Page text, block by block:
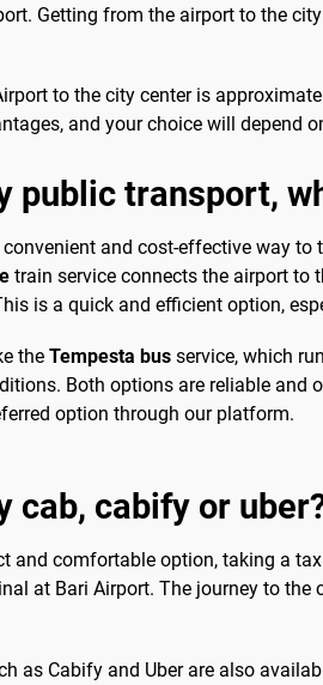
Getting from the airport to the
to the city center is
and your choice will depend
public transport,
and cost-effective way
train service connects the airport to
is a quick and efficient option,
the Tempesta bus service, which
Both options are reliable and
option through our platform.
cab, cabify or
and comfortable option, taking a
at Bari Airport. The journey to
as Cabify and Uber are also